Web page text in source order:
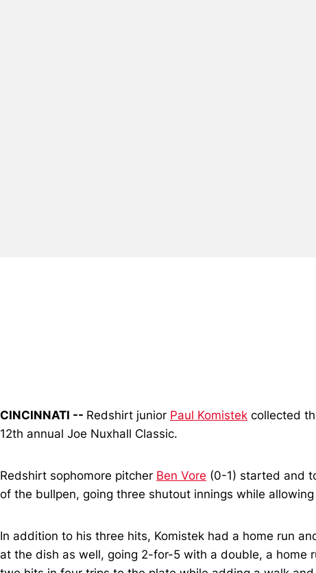
CINCINNATI -- Redshirt junior Paul Komistek collected
12th annual Joe Nuxhall Classic.
Redshirt sophomore pitcher Ben Vore (0-1) started and
of the bullpen, going three shutout innings while
In addition to his three hits, Komistek had a home run
at the dish as well, going 2-for-5 with a double, a home